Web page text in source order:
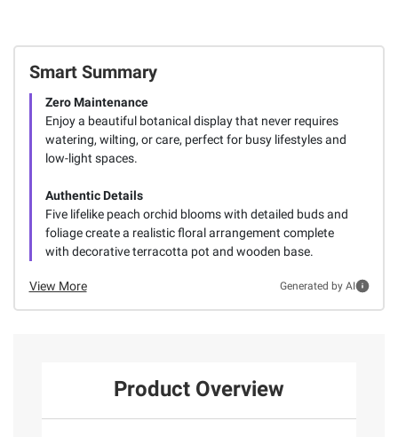
Smart Summary
Zero Maintenance
Enjoy a beautiful botanical display that never requires
watering, wilting, or care, perfect for busy lifestyles and
low-light spaces.
Authentic Details
Five lifelike peach orchid blooms with detailed buds and
foliage create a realistic floral arrangement complete
with decorative terracotta pot and wooden base.
View More Generated by AI
Product Overview